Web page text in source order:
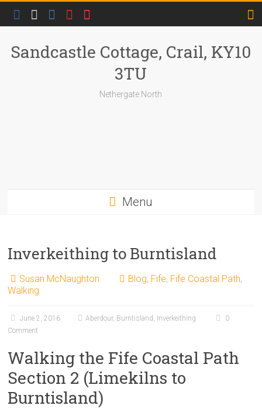
content
Sandcastle Cottage, Crail, KY10
3TU
Nethergate North
Menu
Inverkeithing to Burntisland
Susan McNaughton Blog, Fife, Fife Coastal Path,
Walking
June 2, 2016 Aberdour, Burntisland , Inverkeithing
0
Comment
Walking the Fife Coastal Path
Section 2 (Limekilns to
Burntisland)